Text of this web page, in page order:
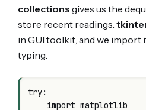
collections gives us the
store recent readings.
in GUI toolkit, and we import
typing.
try: